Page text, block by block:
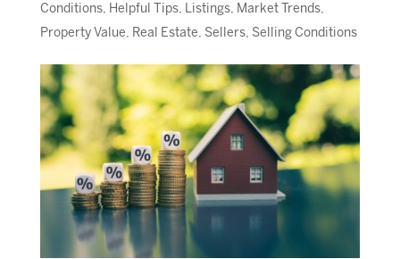
Conditions, Helpful Tips, Listings, Market Trends,
Property Value, Real Estate, Sellers, Selling Conditions